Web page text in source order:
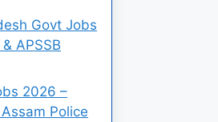
Govt Jobs
APSSB
2026 –
Police